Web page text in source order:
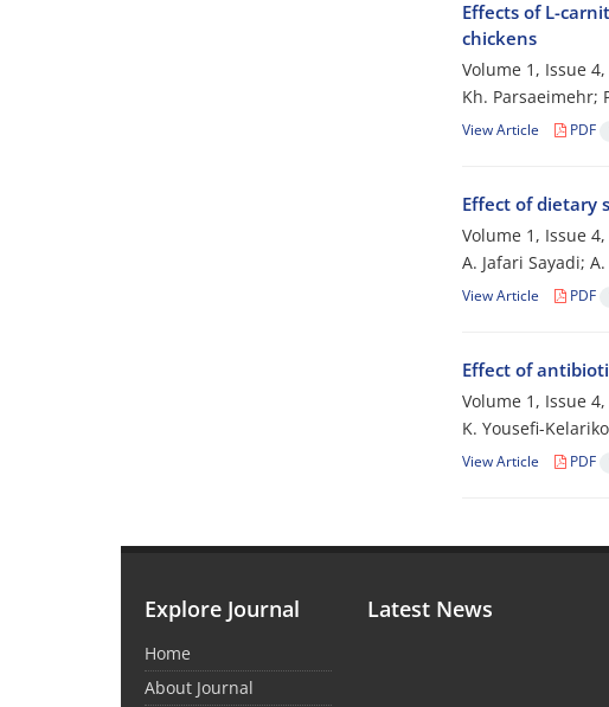
Effects of L-
chickens
Volume 1, Issue
Kh. Parsaeimehr;
View Article PDF
Effect of dietary
Volume 1, Issue
A. Jafari Sayadi;
View Article PDF
Effect of
Volume 1, Issue
K. Yousefi-
View Article PDF
Explore Journal
Home
About Journal
Latest News